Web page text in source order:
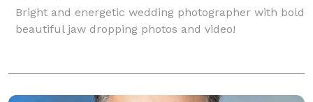
Bright and energetic wedding photographer with bold
beautiful jaw dropping photos and video!